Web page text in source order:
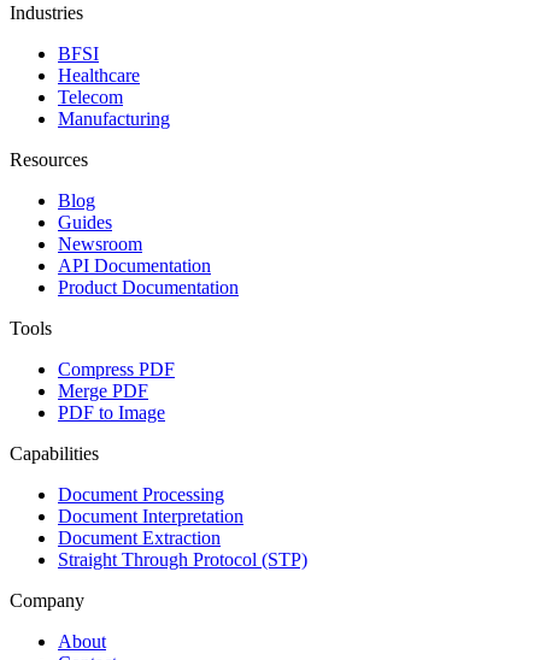
Industries
BFSI
Healthcare
Telecom
Manufacturing
Resources
Blog
Guides
Newsroom
API Documentation
Product Documentation
Tools
Compress PDF
Merge PDF
PDF to Image
Capabilities
Document Processing
Document Interpretation
Document Extraction
Straight Through Protocol (STP)
Company
About